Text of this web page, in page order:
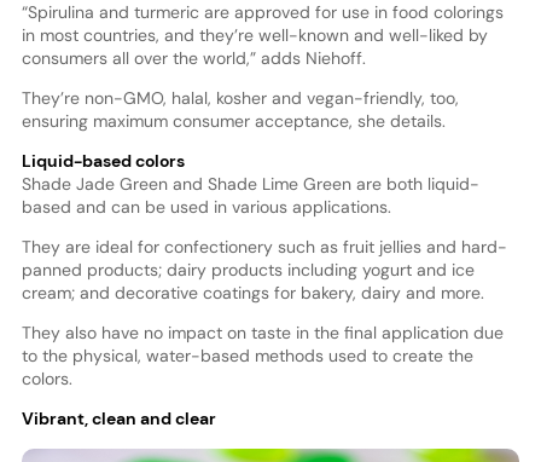
“Spirulina and turmeric are approved for use in food colorings
in most countries, and they’re well-known and well-liked by
consumers all over the world,” adds Niehoff.
They’re non-GMO, halal, kosher and vegan-friendly, too,
ensuring maximum consumer acceptance, she details.
Liquid-based colors
Shade Jade Green and Shade Lime Green are both liquid-
based and can be used in various applications.
They are ideal for confectionery such as fruit jellies and hard-
panned products; dairy products including yogurt and ice
cream; and decorative coatings for bakery, dairy and more.
They also have no impact on taste in the final application due
to the physical, water-based methods used to create the
colors.
Vibrant, clean and clear